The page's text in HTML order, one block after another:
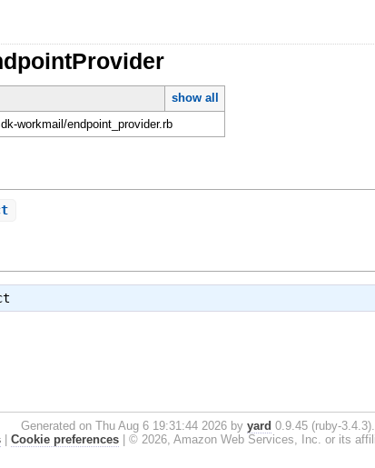
show all
workmail/endpoint_provider.rb
Generated on Thu Aug 6 19:31:44 2026 byyard 0.9.45 (ruby-3.4.3).
| Cookie preferences| © 2026, Amazon Web Services, Inc. or its